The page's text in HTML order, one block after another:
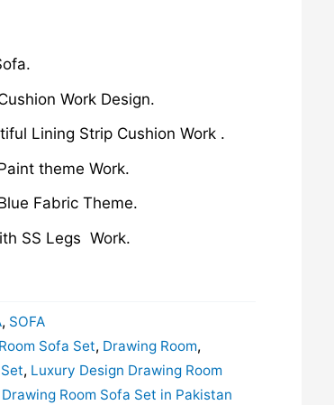
Work Design.
Lining Strip Cushion Work .
theme Work.
Fabric Theme.
SS Legs Work.
, SOFA
Sofa Set, Drawing Room,
, Luxury Design Drawing Room
Room Sofa Set in Pakistan